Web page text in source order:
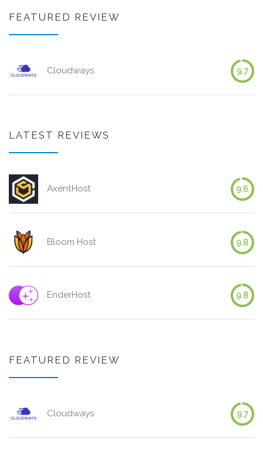
FEATURED REVIEW
Cloudways 9.7
LATEST REVIEWS
AxentHost 9.6
Bloom Host 9.8
EnderHost 9.8
FEATURED REVIEW
Cloudways 9.7